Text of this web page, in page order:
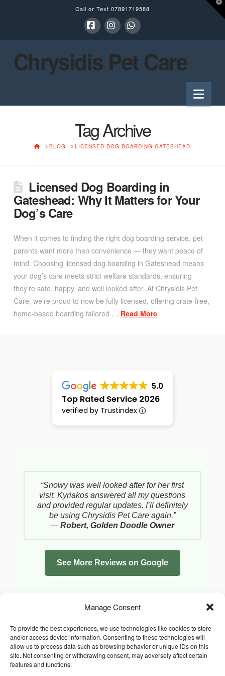
Manage Consent
To provide the best experiences, we use technologies like cookies to store
and/or access device information. Consenting to these technologies will
allow us to process data such as browsing behavior or unique IDs on this
site. Not consenting or withdrawing consent, may adversely affect certain
features and functions.
Call or Text 07891719588
Chrysidis Pet Care
Tag Archive
HOMEBLOG LICENSED DOG BOARDING GATESHEAD
Licensed Dog Boarding in
Gateshead: Why It Matters for Your
Dog’s Care
When it comes to finding the right dog boarding service, pet
parents want more than convenience — they want peace of
mind. Choosing licensed dog boarding in Gateshead means
your dog’s care meets strict welfare standards, ensuring
they’re safe, happy, and well looked after. At Chrysidis Pet
Care, we’re proud to now be fully licensed, offering crate-free,
home-based boarding tailored … Read More
5.0
Top Rated Service 2026
verified by Trustindex
“Snowy was well looked after for her first
visit. Kyriakos answered all my questions
and provided regular updates. I’ll definitely
be using Chrysidis Pet Care again.”
—Robert, Golden Doodle Owner
See More Reviews on Google